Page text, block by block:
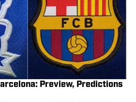
Preview, Predictions